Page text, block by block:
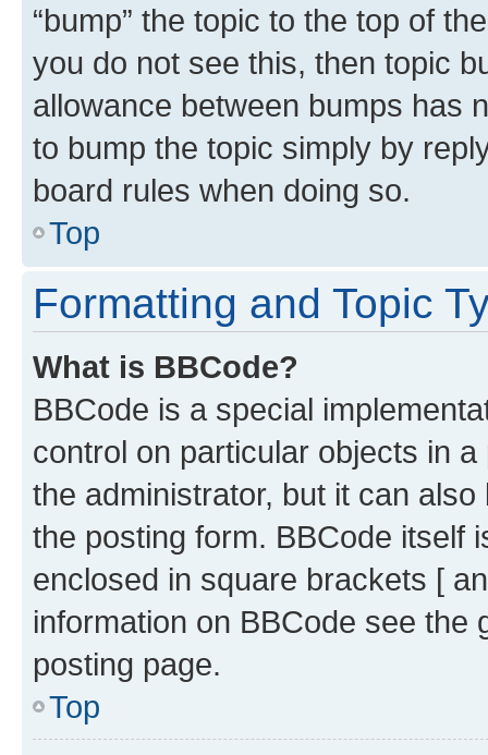
“bump” the topic to the top of
you do not see this, then topic
allowance between bumps has
to bump the topic simply by
board rules when doing so.
Top
Formatting and Topic
What is BBCode?
BBCode is a special
control on particular objects in
the administrator, but it can
the posting form. BBCode itself
enclosed in square brackets [
information on BBCode see
posting page.
Top